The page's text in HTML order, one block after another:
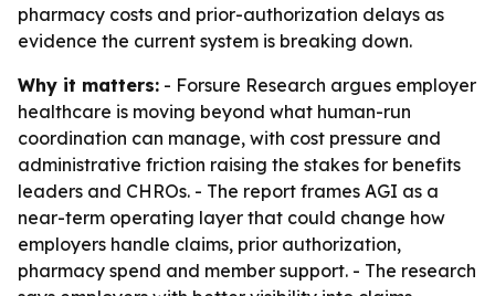
pharmacy costs and prior-authorization delays as
evidence the current system is breaking down.
Why it matters: - Forsure Research argues employer
healthcare is moving beyond what human-run
coordination can manage, with cost pressure and
administrative friction raising the stakes for benefits
leaders and CHROs. - The report frames AGI as a
near-term operating layer that could change how
employers handle claims, prior authorization,
pharmacy spend and member support. - The research